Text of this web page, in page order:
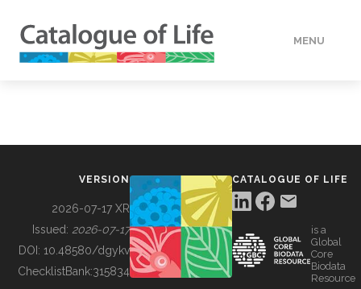
MENU
BUILDING COL
VERSION
2026-07-17 XR
Issued: 2026-07-17
DOI: 10.48580/dgykv
ChecklistBank:315834
CATALOGUE OF LIFE
is a
Global
Core
Biodata
Resource